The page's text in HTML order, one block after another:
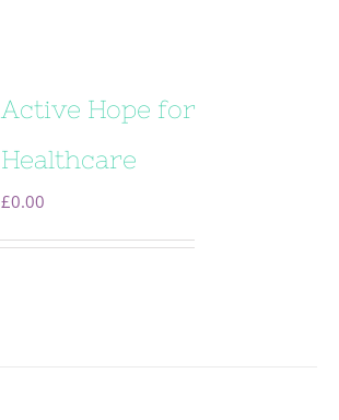
Active Hope for
Healthcare
£0.00